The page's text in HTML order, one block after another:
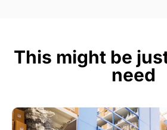
This might be
need